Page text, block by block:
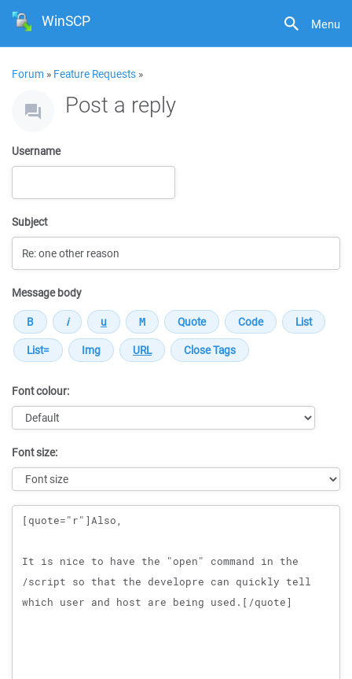
Menu
WinSCP
Forum » Feature Requests »
Post a reply
Username
Subject
Message body
Font colour:
Font size:
Message